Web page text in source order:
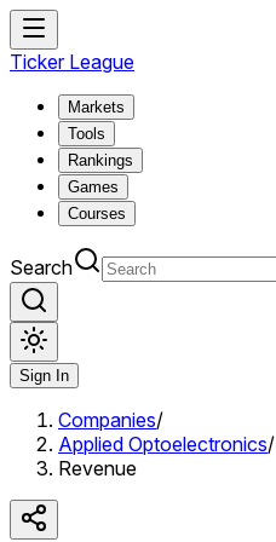
Ticker League
Markets
Tools
Rankings
Games
Courses
Search
Sign In
Companies/
Applied Optoelectronics/
Revenue